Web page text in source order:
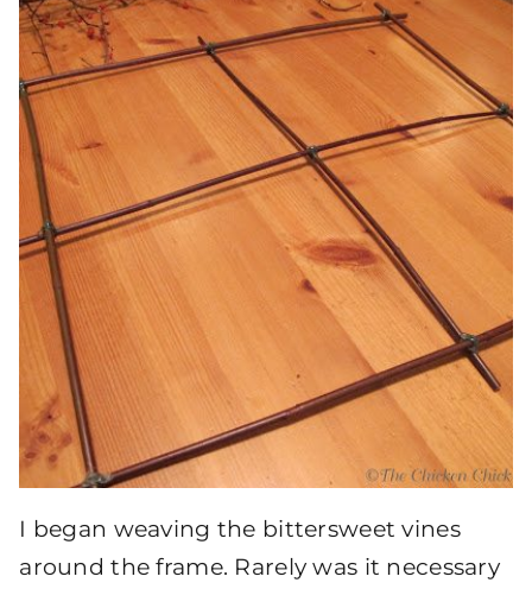
I began weaving the bittersweet vines
around the frame. Rarely was it necessary